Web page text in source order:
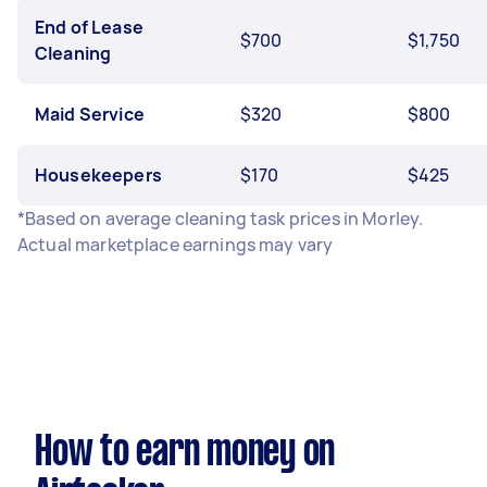
End of Lease
Cleaning
$700 $1,750
Maid Service $320 $800
Housekeepers $170
$425
*Based on average cleaning task prices in Morley.
Actual marketplace earnings may vary
How to earn money on